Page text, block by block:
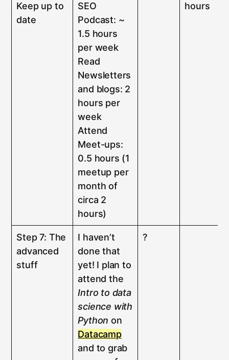
Keep up to
date
SEO
Podcast: ~
1.5 hours
per week
Read
Newsletters
and blogs: 2
hours per
week
Attend
Meet-ups:
0.5 hours (1
meetup per
month of
circa 2
hours)
hours
Step 7: The
advanced
stuff
I haven’t
done that
yet! I plan to
attend the
Intro to data
science with
Python on
Datacamp
and to grab
?